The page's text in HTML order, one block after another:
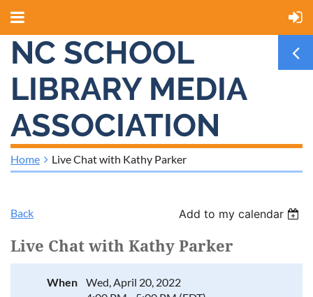
NC SCHOOL
LIBRARY MEDIA
ASSOCIATION
Home Live Chat with Kathy Parker
Back Add to my calendar
Live Chat with Kathy Parker
When
Wed, April 20, 2022